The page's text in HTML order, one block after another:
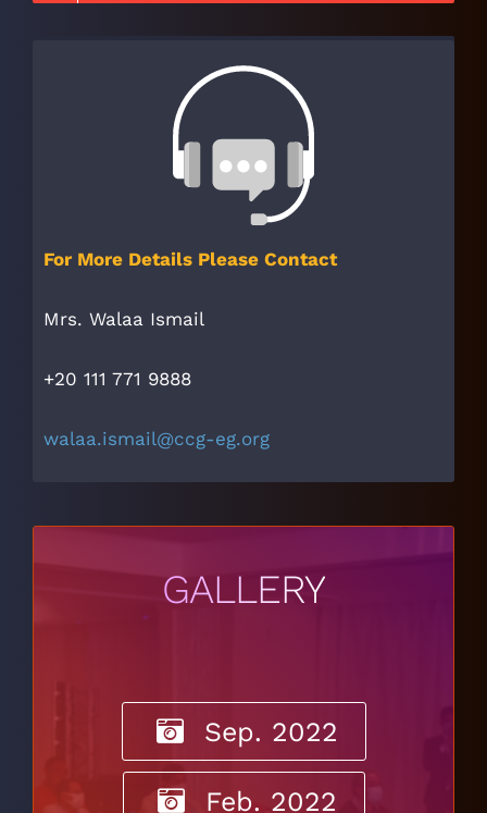
For More Details Please Contact
Mrs. Walaa Ismail
+20 111 771 9888
walaa.ismail@ccg-eg.org
GALLERY
Sep. 2022
Feb. 2022